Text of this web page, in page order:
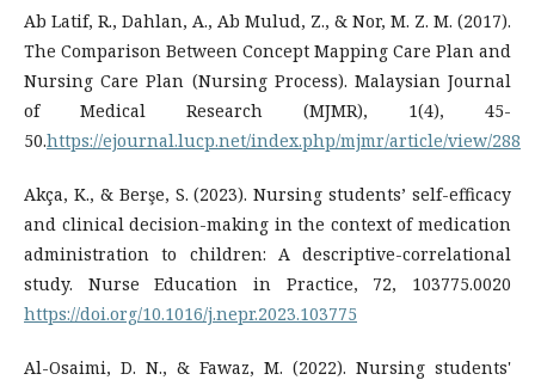
Ab Latif, R., Dahlan, A., Ab Mulud, Z., & Nor, M. Z. M. (2017).
The Comparison Between Concept Mapping Care Plan and
Nursing Care Plan (Nursing Process). Malaysian Journal
of Medical Research (MJMR), 1(4), 45-
50.https://ejournal.lucp.net/index.php/mjmr/article/view/288
Akça, K., & Berşe, S. (2023). Nursing students’ self-efficacy
and clinical decision-making in the context of medication
administration to children: A descriptive-correlational
study. Nurse Education in Practice, 72, 103775.0020
https://doi.org/10.1016/j.nepr.2023.103775
Al-Osaimi, D. N., & Fawaz, M. (2022). Nursing students'